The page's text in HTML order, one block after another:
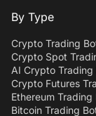
By Type
Crypto Trading
Crypto Spot
AI Crypto Trading
Crypto Futures
Ethereum Trading
Bitcoin Trading